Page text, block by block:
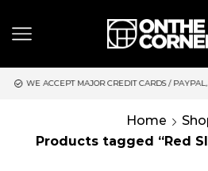
CREDIT CARDS / PAYPAL, BPI AND GCASH
Home
Products tagged “Red